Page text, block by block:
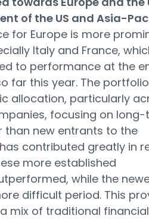
of the US and Asia-
for Europe is more
Italy and France,
to performance at the
far this year. The
allocation, particularly
focusing on
than new entrants to the
contributed greatly in
more established
while the
difficult period. This
mix of traditional financial